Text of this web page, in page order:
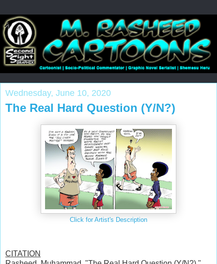
Wednesday, June 10, 2020
The Real Hard Question (Y/N?)
Click for Artist's Description
CITATION